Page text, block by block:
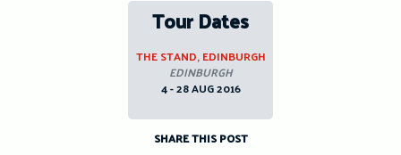
Tour Dates
THE STAND, EDINBURGH
EDINBURGH
4 - 28 AUG 2016
SHARE THIS POST